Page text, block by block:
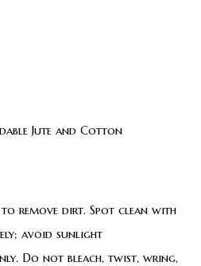
Jute and Cotton
to remove dirt. Spot clean with
avoid sunlight
Do not bleach, twist, wring,